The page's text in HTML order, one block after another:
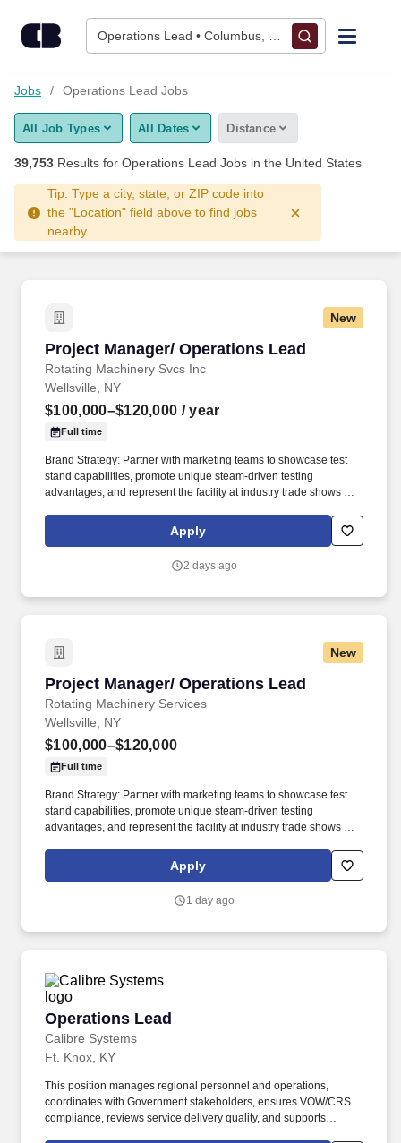
Operations Lead • Columbus, OH
Find Jobs
Upload Resume
Salary Estimate
Career Advice
Jobs Operations Lead Jobs
All Job Types All Dates Distance
39,753 Results for Operations Lead Jobs in the United States
Tip: Type a city, state, or ZIP code into
the "Location" field above to find jobs
nearby.
New
Project Manager/ Operations Lead
Rotating Machinery Svcs Inc
Project Manager/ Operations Lead
Wellsville, NY
$100,000–$120,000 / year
Full time
Brand Strategy: Partner with marketing teams to showcase test
stand capabilities, promote unique steam-driven testing
advantages, and represent the facility at industry trade shows and
with unparalleled service based on established relationships,
solid engineering, and technical expertise—all backed by
Apply
2 days ago
New
Project Manager/ Operations Lead
Rotating Machinery Services
Project Manager/ Operations Lead
Wellsville, NY
$100,000–$120,000
Full time
Brand Strategy: Partner with marketing teams to showcase test
stand capabilities, promote unique steam-driven testing
advantages, and represent the facility at industry trade shows and
with unparalleled service based on established relationships,
solid engineering, and technical expertise—all backed by
Apply
1 day ago
Operations Lead
Calibre Systems
Operations Lead
Ft. Knox, KY
This position manages regional personnel and operations,
coordinates with Government stakeholders, ensures VOW/CRS
compliance, reviews service delivery quality, and supports